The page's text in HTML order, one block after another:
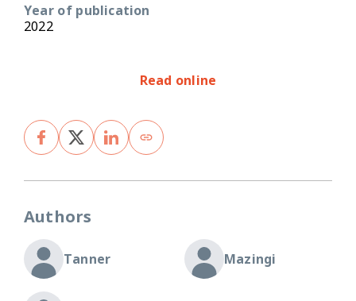
Year of publication
2022
Read online
Authors
Tanner Mazingi